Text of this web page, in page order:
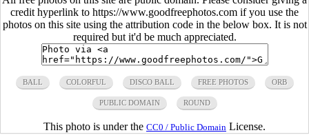
credit hyperlink to https://www.goodfreephotos.com if you use the
photos on this site using the attribution code in the below box. It is not
required but it'd be much appreciated.
BALL COLORFUL DISCO BALL FREE PHOTOS ORB
PUBLIC DOMAIN ROUND
This photo is under the CC0 / Public Domain License.